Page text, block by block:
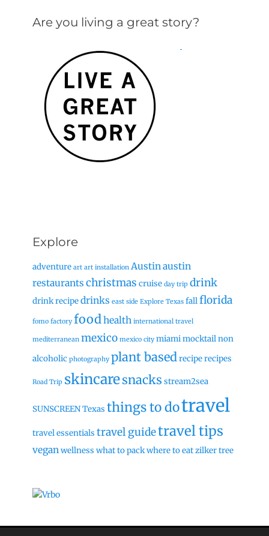
Are you living a great story?
Explore
adventure art art installation Austinaustin
restaurants christmas cruise day trip drink
drink recipedrinks east side Explore Texas fallflorida
fomo factory foodhealth international travel
mediterranean mexico mexico city miamimocktailnon
alcoholic photography plant basedreciperecipes
Road Trip skincaresnacks stream2sea
SUNSCREENTexas things to dotravel
travel essentials travel guidetravel tips
veganwellness what to packwhere to eatzilker tree